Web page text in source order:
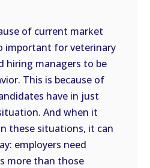
of current market
important for veterinary
hiring managers to be
This is because of
have in just
And when it
these situations, it can
employers need
more than those